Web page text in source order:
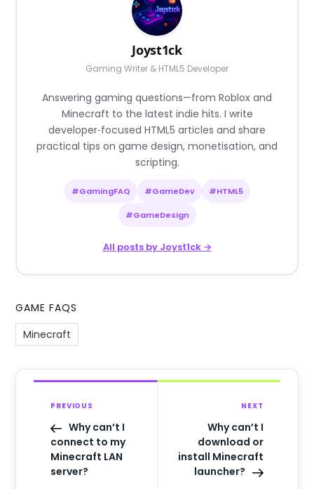
Joyst1ck
Gaming Writer & HTML5 Developer
Answering gaming questions—from Roblox and
Minecraft to the latest indie hits. I write
developer‑focused HTML5 articles and share
practical tips on game design, monetisation, and
scripting.
#GamingFAQ #GameDev #HTML5
#GameDesign
All posts by Joyst1ck →
GAME FAQS
Minecraft
PREVIOUS
Why can’t I
connect to my
Minecraft LAN
server?
NEXT
Why can’t I
download or
install Minecraft
launcher?